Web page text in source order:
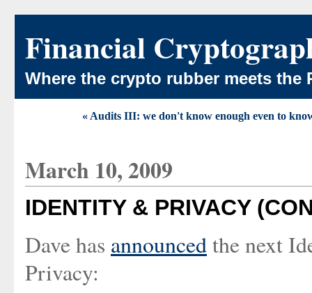
Financial
Where the crypto rubber meets the
« Audits III: we don't know enough even to
March 10, 2009
IDENTITY & PRIVACY
Dave has announcedthe next
Privacy: